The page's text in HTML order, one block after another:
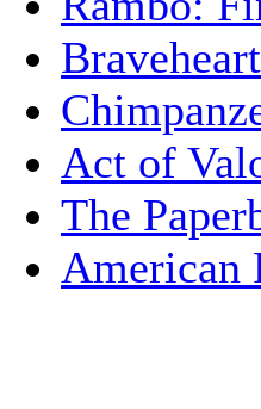
Braveheart
Act of
The
American